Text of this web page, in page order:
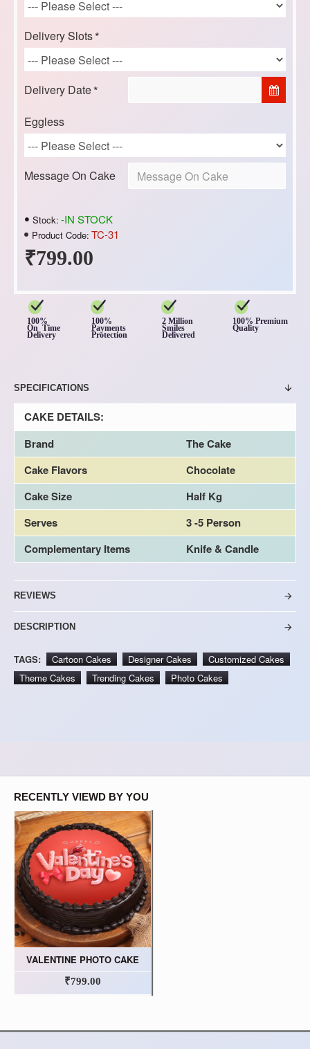
₹799.00
Stock: -IN STOCK
Product Code: TC-31
Delivery Slots
Delivery Date
Eggless
Message On Cake
100%
On Time
Delivery
100%
Payments
Protection
2 Million
Smiles
Delivered
100% Premium
Quality
SPECIFICATIONS
CAKE DETAILS:
Brand
The Cake
Cake Flavors
Chocolate
Cake Size
Half Kg
Serves
3 -5 Person
Complementary Items
Knife & Candle
REVIEWS
DESCRIPTION
TAGS: Cartoon Cakes Designer Cakes
Customized Cakes
Theme Cakes
Trending Cakes Photo Cakes
RECENTLY VIEWD BY YOU
VALENTINE PHOTO CAKE
₹799.00